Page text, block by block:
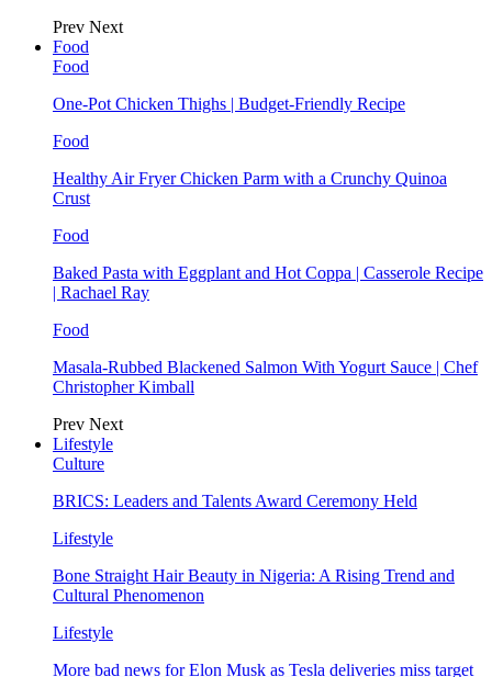
Prev Next
Food
Food
One-Pot Chicken Thighs | Budget-Friendly Recipe
Food
Healthy Air Fryer Chicken Parm with a Crunchy Quinoa
Crust
Food
Baked Pasta with Eggplant and Hot Coppa | Casserole Recipe
| Rachael Ray
Food
Masala-Rubbed Blackened Salmon With Yogurt Sauce | Chef
Christopher Kimball
Prev Next
Lifestyle
Culture
BRICS: Leaders and Talents Award Ceremony Held
Lifestyle
Bone Straight Hair Beauty in Nigeria: A Rising Trend and
Cultural Phenomenon
Lifestyle
More bad news for Elon Musk as Tesla deliveries miss target